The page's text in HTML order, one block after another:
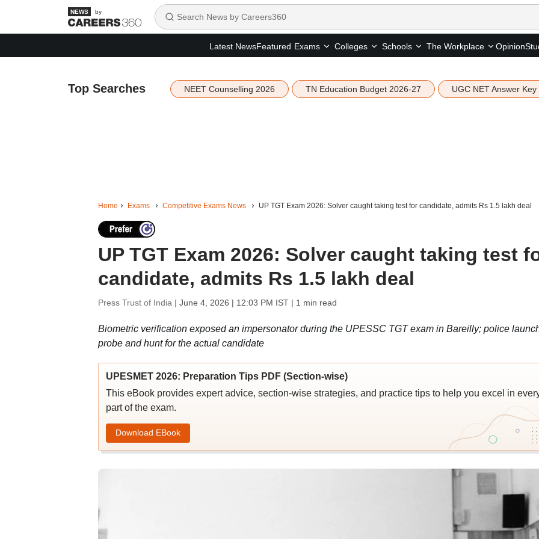
by
Latest NewsFeatured Exams Colleges Schools The Workplace Opinion
Top Searches NEET Counselling 2026 TN Education Budget 2026-27 UGC NET Answer Key
Home Exams Competitive Exams News UP TGT Exam 2026: Solver caught taking test for candidate, admits Rs 1.5 lakh deal
UP TGT Exam 2026: Solver caught taking test
candidate, admits Rs 1.5 lakh deal
Press Trust of India | June 4, 2026 | 12:03 PM IST| 1 min read
Biometric verification exposed an impersonator during the UPESSC TGT exam in Bareilly; police
probe and hunt for the actual candidate
UPESMET 2026: Preparation Tips PDF (Section-wise)
This eBook provides expert advice, section-wise strategies, and practice tips to help you excel in
part of the exam.
Download EBook